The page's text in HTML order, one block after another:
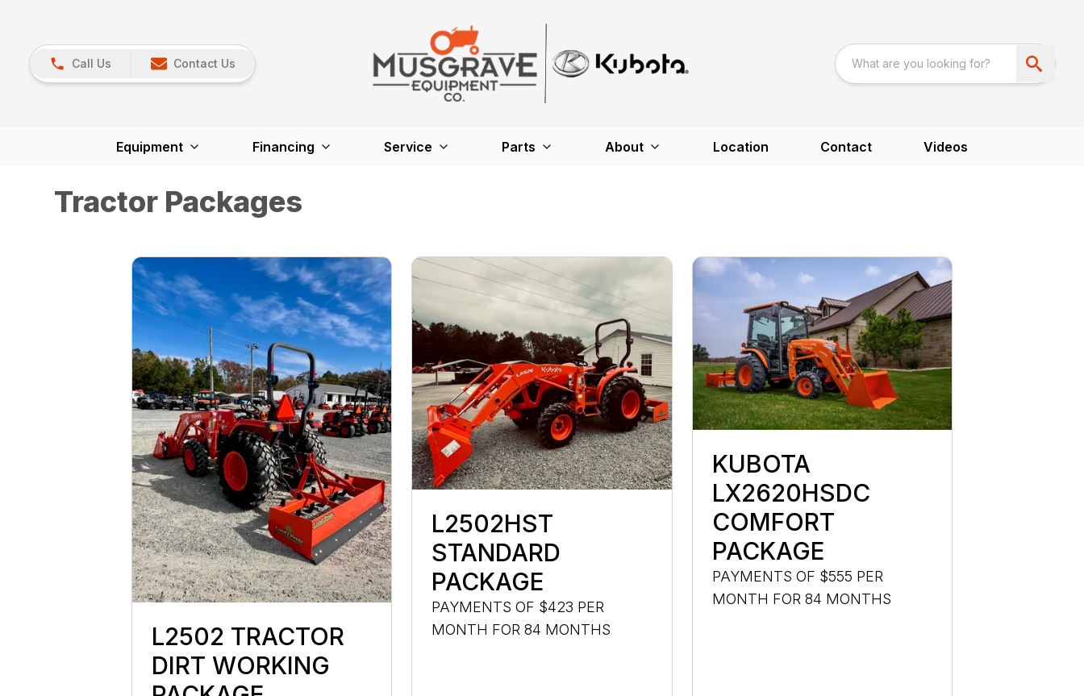
Call Us Contact Us
Equipment Financing Service Parts About Location Contact Videos
Tractor Packages
L2502 TRACTOR
DIRT WORKING
L2502HST
STANDARD
PACKAGE
PAYMENTS OF $423 PER
MONTH FOR 84 MONTHS
KUBOTA
LX2620HSDC
COMFORT
PACKAGE
PAYMENTS OF $555 PER
MONTH FOR 84 MONTHS